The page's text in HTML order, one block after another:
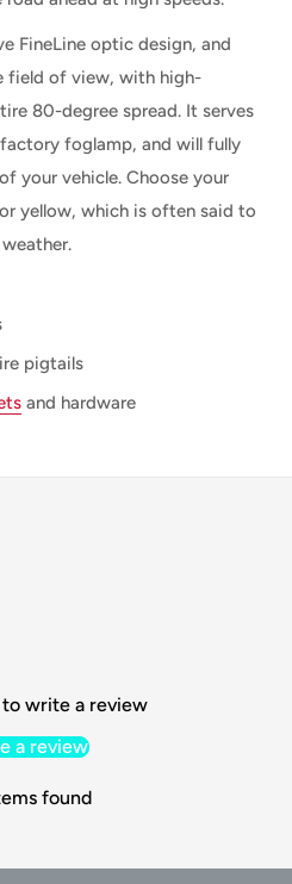
FineLine optic design, and
field of view, with high-
80-degree spread. It serves
foglamp, and will fully
your vehicle. Choose your
yellow, which is often said to
pigtails
and hardware
write a review
a review
found